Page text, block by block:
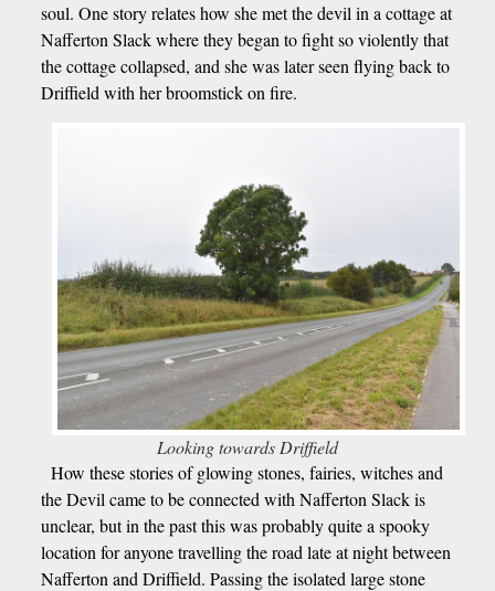
soul. One story relates how she met the devil in a cottage at
Nafferton Slack where they began to fight so violently that
the cottage collapsed, and she was later seen flying back to
Driffield with her broomstick on fire.
Looking towards Driffield
How these stories of glowing stones, fairies, witches and
the Devil came to be connected with Nafferton Slack is
unclear, but in the past this was probably quite a spooky
location for anyone travelling the road late at night between
Nafferton and Driffield. Passing the isolated large stone